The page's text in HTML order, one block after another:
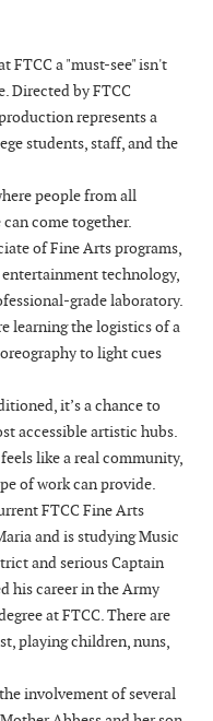
FTCC a "must-see" isn't
Directed by FTCC
represents a
students, staff, and the
people from all
come together.
of Fine Arts programs,
technology,
grade laboratory.
learning the logistics of a
to light cues
it’s a chance to
accessible artistic hubs.
like a real community,
of work can provide.
FTCC Fine Arts
and is studying Music
and serious Captain
his career in the Army
at FTCC. There are
playing children, nuns,
involvement of several